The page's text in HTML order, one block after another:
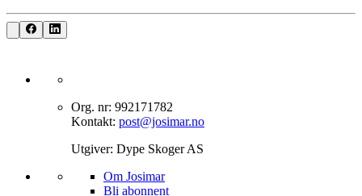
Org. nr: 992171782
Kontakt: post@josimar.no
Utgiver: Dype Skoger AS
Om J‌osimar ‍ ​‍​‍‌‍
Bli abonnent​​​​‌ ‍ ​‍​‍‌‍ ‌ ​‍‌‍‍‌‌‍‌ ‌‍‍‌‌‍ ‍​‍​‍​ ‍‍​‍​‍‌ ​ ‌‍​‌‌‍ ‍‌‍‍‌‌ ‌​‌ ‍‌​‍ ‍‌‍‍‌‌‍ ​‍​‍​‍ ​​‍​‍‌‍‍​‌ ​‍‌‍‌‌‌‍‌‍​‍​‍​ ‍‍​‍​‍‌‍‍​‌ ‌​‌ ‌​‌ ​​‌ ​ ​ ‍‍​‍ ​‍ ‌‍‌‌‌‍‌​‌‍‍‌‌ ‌​​‍ ‍‌‍‍‌‌‍‌​‌‍​‌‌‍‌ ‌ ​‍‌‍​‌‌‍ ‍‌‍‍‍‌‍​‌‌‍ ‍‌ ​ ‌‍‌‌‌‍ ‍​‍ ‍‌‍​ ‌‍ ‌‍ ‌​‍ ‌‍‍‌‌‍ ‍‌ ‌​‌‍‌‌‌‍ ‍‌ ‌​​‍ ‌‍‌‌‌‍‌​‌‍‍‌‌ ‌​​‍ ‌‍ ‌‌‍ ‌‍‌​‌‍‌‌​ ‌‌ ​​‌ ​‍‌‍‌‌‌ ​ ‌‍‌‌‌‍ ‍‌ ‌​‌‍​‌‌ ‌​‌‍‍‌‌‍ ‌‍ ‍​ ‍ ‌‍‍‌‌‍‌​​ ‌‌‍‌‍‌‍ ‌‍ ‌ ‌​‌‍‌‌‌ ​‍​ ‍ ‌ ‌​‌ ‍‌‌ ​​‌‍‌‌​ ‌‌‍‌‍‌‍ ‌‍ ‌ ‌​‌‍‌‌‌ ​‍​ ‍ ‌ ​​‌‍​‌‌ ‌​‌‍‍​​ ‌‌‍​ ‌‍ ‌‍ ​‌ ‌‌‌‍ ‌‌‍ ‍‌ ​ ​‍‌‌​ ‌‌‌​​‍‌‌ ‌‍‍ ‌‍‌‌‌ ‍‌​‍‌‌​ ​ ‌​‌​​‍‌‌​ ​ ‌​‌​​‍‌‌​ ​‍​ ​‍‌‍​‍​ ‍‌‌‍​ ‌‍‌‍‌‍​ ​ ​‌​ ‌​‌‍​‍‌‍‌‍​ ‍​​ ‌‌‌‍​‍​‍‌‌​ ​‍​ ​‍​‍‌‌​ ‌‌‌​‌​​‍ ‍‌‍​ ‌‍ ‌‍ ​‌ ‌‌‌‍ ‌‌‍ ‍‌​‍‌‌ ‌​‌‍‌‌‌‍ ‌‌ ​ ​‍‌‌​ ‌‌‌​​‍‌‌ ‌‍‍ ‌‍‌‌‌ ‍‌​‍‌‌​ ​ ‌​‌​​‍‌‌​ ​ ‌​‌​​‍‌‌​ ​‍​ ​‍‌‍​‌‌‍‌‍​ ‌‍​ ‌​‌‍‌‌​ ‍‌‌‍‌​‌‍​‍​ ‌ ‌‍​‌​ ‌ ​ ​​​‍‌‌​ ​‍​ ​‍​‍‌‌​ ‌‌‌​‌​​‍ ‍‌‍‍‌‌ ‌​‌‍‌‌‌‍ ‌‌ ​ ​‍‌‌​ ‌‌‌​​‍‌‌ ‌‍‍ ‌‍‌‌‌ ‍‌​‍‌‌​ ​ ‌​‌​​‍‌‌​ ​ ‌​‌​​‍‌‌​ ​‍​ ​‍‌‍‌‌‌‍​‌‌‍‌‌​ ‌‍‌‍​‍‌‍‌‌‌‍‌‌‌‍‌‍‌‍​‍​ ‍​​ ​ ​ ​ ​‍‌‌​ ​‍​ ​‍​‍‌‌​ ‌‌‌​‌​​‍ ‍‌‍ ​‌‍​‌‌‍​‍‌‍‌‌‌‍ ​​ ‌‍​‍‌‍​‌‌ ​ ‌‍‌‌‌‌‌‌‌ ​‍‌‍ ​​ ‌‌‍‍​‌ ‌​‌ ‌​‌ ​​‌ ​ ​‍‌‌​ ​ ‌​​‌​‍‌‌​ ​‍‌​‌‍​‍‌‌​ ​‍‌​‌‍‌‍‌‌‌‍‌​‌‍‍‌‌ ‌​​‍ ‍‌‍‍‌‌‍‌​‌‍​‌‌‍‌ ‌ ​‍‌‍​‌‌‍ ‍‌‍‍‍‌‍​‌‌‍ ‍‌ ​ ‌‍‌‌‌‍ ‍​‍ ‍‌‍​ ‌‍ ‌‍ ‌​‍‌‍‌‍‍‌‌‍‌​​ ‌‌‍‌‍‌‍ ‌‍ ‌ ‌​‌‍‌‌‌ ​‍​‍‌‍‌ ‌​‌ ‍‌‌ ​​‌‍‌‌​ ‌‌‍‌‍‌‍ ‌‍ ‌ ‌​‌‍‌‌‌ ​‍​‍‌‍‌ ​​‌‍​‌‌ ‌​‌‍‍​​ ‌‌‍​ ‌‍ ‌‍ ​‌ ‌‌‌‍ ‌‌‍ ‍‌ ​ ​‍‌‌​ ‌‌‌​​‍‌‌ ‌‍‍ ‌‍‌‌‌ ‍‌​‍‌‌​ ​ ‌​‌​​‍‌‌​ ​ ‌​‌​​‍‌‌​ ​‍​ ​‍‌‍​‍​ ‍‌‌‍​ ‌‍‌‍‌‍​ ​ ​‌​ ‌​‌‍​‍‌‍‌‍​ ‍​​ ‌‌‌‍​‍​‍‌‌​ ​‍​ ​‍​‍‌‌​ ‌‌‌​‌​​‍ ‍‌‍​ ‌‍ ‌‍ ​‌ ‌‌‌‍ ‌‌‍ ‍‌​‍‌‌ ‌​‌‍‌‌‌‍ ‌‌ ​ ​‍‌‌​ ‌‌‌​​‍‌‌ ‌‍‍ ‌‍‌‌‌ ‍‌​‍‌‌​ ​ ‌​‌​​‍‌‌​ ​ ‌​‌​​‍‌‌​ ​‍​ ​‍‌‍​‌‌‍‌‍​ ‌‍​ ‌​‌‍‌‌​ ‍‌‌‍‌​‌‍​‍​ ‌ ‌‍​‌​ ‌ ​ ​​​‍‌‌​ ​‍​ ​‍​‍‌‌​ ‌‌‌​‌​​‍ ‍‌‍‍‌‌ ‌​‌‍‌‌‌‍ ‌‌ ​ ​‍‌‌​ ‌‌‌​​‍‌‌ ‌‍‍ ‌‍‌‌‌ ‍‌​‍‌‌​ ​ ‌​‌​​‍‌‌​ ​ ‌​‌​​‍‌‌​ ​‍​ ​‍‌‍‌‌‌‍​‌‌‍‌‌​ ‌‍‌‍​‍‌‍‌‌‌‍‌‌‌‍‌‍‌‍​‍​ ‍​​ ​ ​ ​ ​‍‌‌​ ​‍​ ​‍​‍‌‌​ ‌‌‌​‌​​‍ ‍‌‍ ​‌‍​‌‌‍​‍‌‍‌‌‌‍ ​​‍‌‍‌ ​​‌‍‌‌‌ ​‍‌ ​ ‌ ​​‌‍‌‌‌‍​ ‌ ‌​‌‍‍‌‌ ‌‍‌‍‌‌​ ‌‌ ​​‌ ‌‌‌‍​‍‌‍ ​‌‍‍‌‌ ​ ‌‍‍​‌‍‌‌‌‍‌​​‍​‍‌ ‌